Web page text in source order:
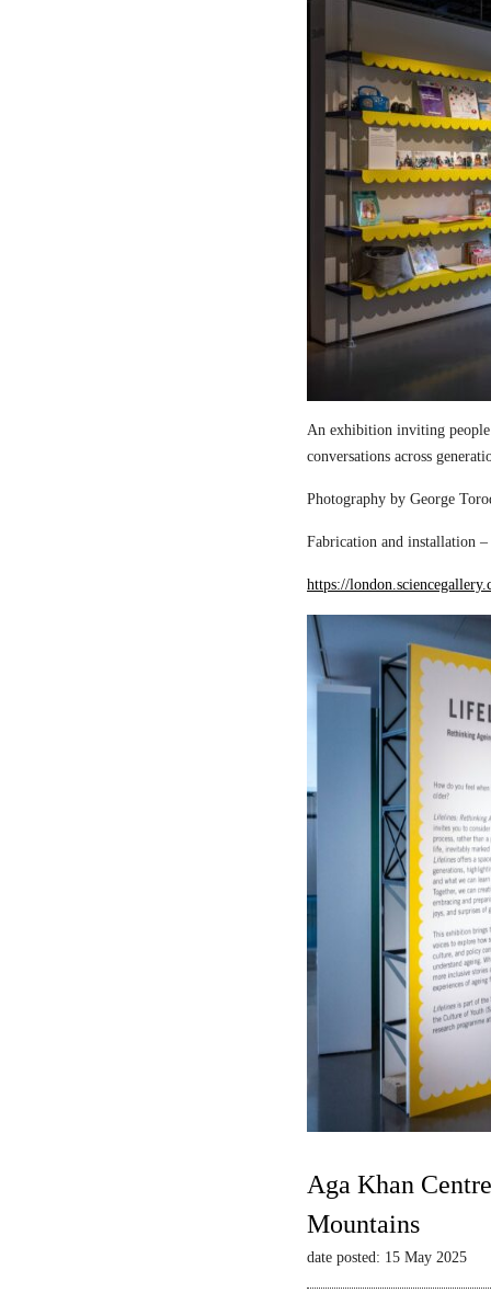
An exhibition inviting people
conversations across
Photography by George
Fabrication and installation
https://
Aga Khan
Mountains
date posted: 15 May 2025